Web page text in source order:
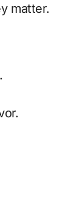
matter.